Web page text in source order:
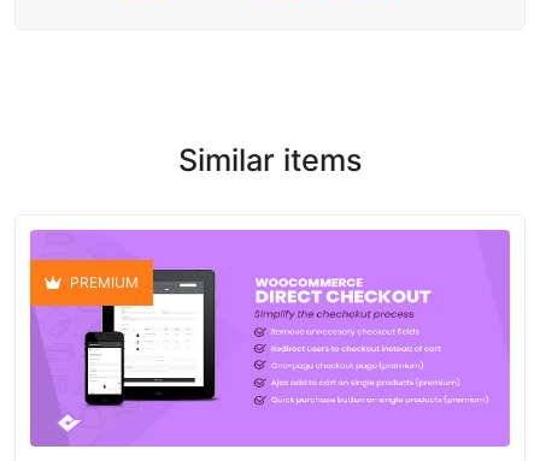
Similar items
PREMIUM